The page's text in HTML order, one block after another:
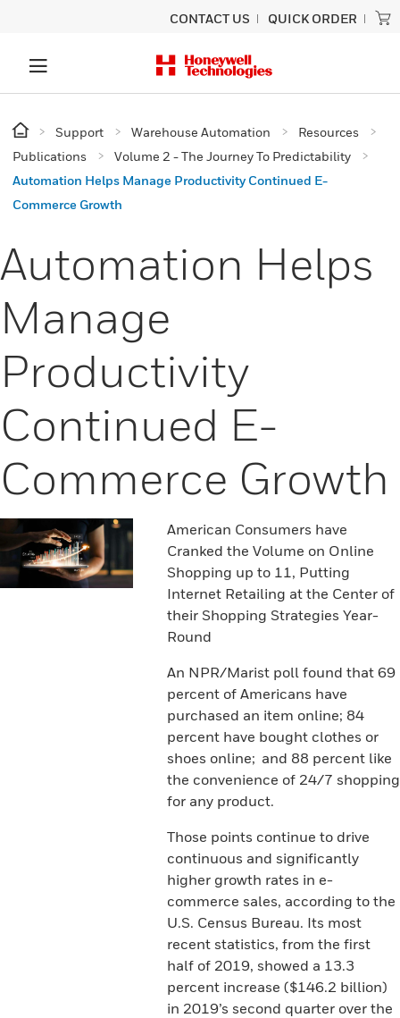
CONTACT US QUICK ORDER
Support Warehouse Automation
Resources
Publications
Volume 2 - The Journey To Predictability
Automation Helps Manage Productivity Continued E-
Commerce Growth
Automation Helps
Manage
Productivity
Continued E-
Commerce Growth
American Consumers have
Cranked the Volume on Online
Shopping up to 11, Putting
Internet Retailing at the Center of
their Shopping Strategies Year-
Round
An NPR/Marist poll found that 69
percent of Americans have
purchased an item online; 84
percent have bought clothes or
shoes online; and 88 percent like
the convenience of 24/7 shopping
for any product.
Those points continue to drive
continuous and significantly
higher growth rates in e-
commerce sales, according to the
U.S. Census Bureau. Its most
recent statistics, from the first
half of 2019, showed a 13.3
percent increase ($146.2 billion)
in 2019’s second quarter over the